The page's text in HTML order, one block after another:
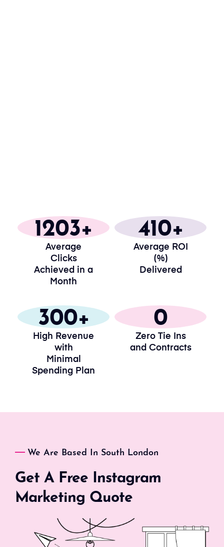
1203
Average
Clicks
Achieved in a
Month
410
Average ROI
(%)
Delivered
300
High Revenue
with
Minimal
Spending Plan
0
Zero Tie Ins
and Contracts
We Are Based In South London
Get A Free Instagram
Marketing Quote